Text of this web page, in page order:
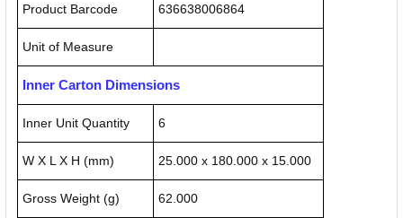
Product Barcode 636638006864
Unit of Measure
Inner Carton Dimensions
Inner Unit Quantity 6
W X L X H (mm) 25.000 x 180.000 x 15.000
Gross Weight (g) 62.000